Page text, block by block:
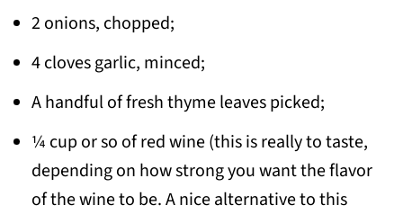
2 onions, chopped;
4 cloves garlic, minced;
A handful of fresh thyme leaves picked;
¼ cup or so of red wine (this is really to taste,
depending on how strong you want the flavor
of the wine to be. A nice alternative to this